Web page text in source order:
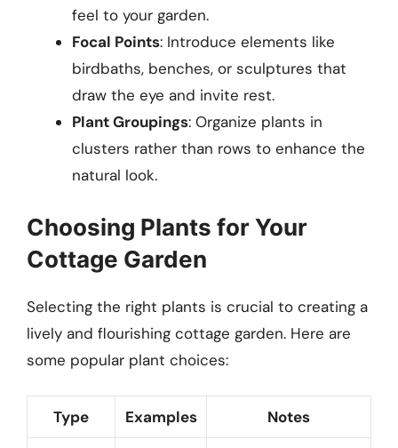
feel to your garden.
Focal Points: Introduce elements like
birdbaths, benches, or sculptures that
draw the eye and invite rest.
Plant Groupings: Organize plants in
clusters rather than rows to enhance the
natural look.
Choosing Plants for Your
Cottage Garden
Selecting the right plants is crucial to creating a
lively and flourishing cottage garden. Here are
some popular plant choices:
Type Examples Notes